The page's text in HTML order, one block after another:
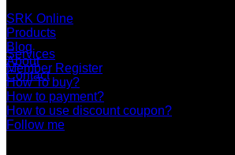
SRK Online
Products
Blog
About
Contact
Services
Member Register
How To buy?
How to payment?
How to use discount coupon?
Follow me